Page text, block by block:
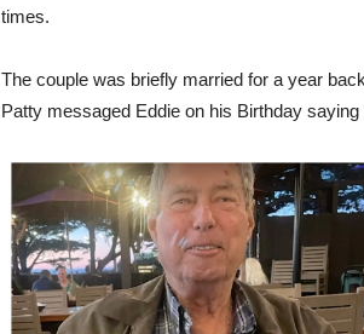
times.
The couple was briefly married for a year
Patty messaged Eddie on his Birthday